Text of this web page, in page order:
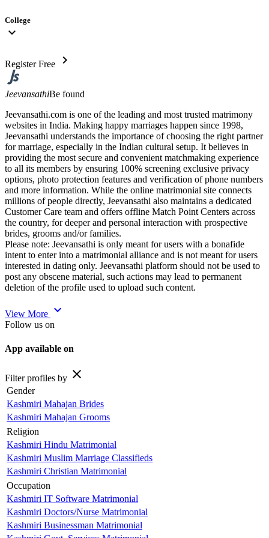
College
expand_more
Register Free chevron_right
JeevansathiBe found
Jeevansathi.com is one of the leading and most trusted matrimony
websites in India. Making happy marriages happen since 1998,
Jeevansathi understands the importance of choosing the right partner
for marriage, especially in the Indian cultural setup. It believes in
providing the most secure and convenient matchmaking experience
to all its members by ensuring 100% screening exclusive privacy
options, photo protection features and verification of phone numbers
and more information. While the online matrimonial site connects
millions of people directly, Jeevansathi also maintains a dedicated
Customer Care team and offers offline Match Point Centers across
the country, for deeper and personal interaction with prospective
brides, grooms and/or families.
Please note: Jeevansathi is only meant for users with a bonafide
intent to enter into a matrimonial alliance and is not meant for users
interested in dating only. Jeevansathi platform should not be used to
post any obscene material, such actions may lead to permanent
deletion of the profile used to upload such content.
View More expand_more
Follow us on
App available on
Filter profiles by close
Gender
Kashmiri Mahajan Brides
Kashmiri Mahajan Grooms
Religion
Kashmiri Hindu Matrimonial
Kashmiri Muslim Marriage Classifieds
Kashmiri Christian Matrimonial
Occupation
Kashmiri IT Software Matrimonial
Kashmiri Doctors/Nurse Matrimonial
Kashmiri Businessman Matrimonial